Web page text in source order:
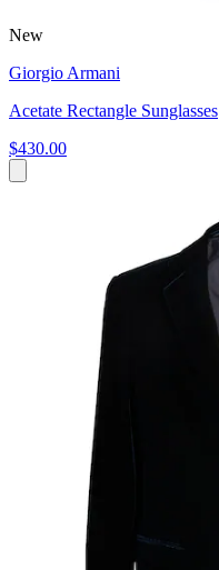
New
Giorgio Armani
Acetate Rectangle Sunglasses
$430.00